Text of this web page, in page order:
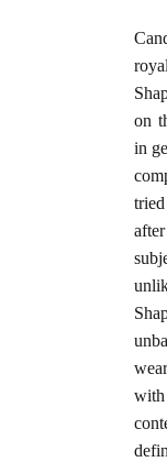
on
in
with